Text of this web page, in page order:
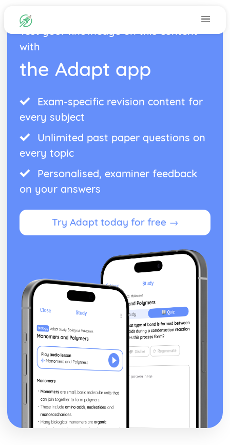
Test your knowledge on this content
with
the Adapt app
Exam-specific revision content for
every subject
Unlimited past paper questions on
every topic
Personalised, examiner feedback
on your answers
Try Adapt today for free →